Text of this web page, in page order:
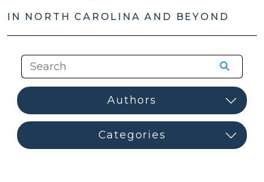
IN NORTH CAROLINA AND BEYOND